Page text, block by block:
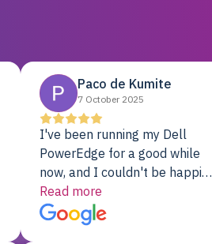
Paco de Kumite
7 October 2025
I've been running my Dell
PowerEdge for a good while
now, and I couldn't be happier.
The price was unbeatable,
and it's been rock-solid since
day one. Compared with the
Read more